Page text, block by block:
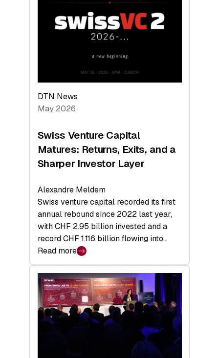
Technologies
Economy
DTN News
May 2026
Swiss Venture Capital
Matures: Returns, Exits, and a
Sharper Investor Layer
Alexandre Meldem
Swiss venture capital recorded its first
annual rebound since 2022 last year,
with CHF 2.95 billion invested and a
record CHF 1.116 billion flowing into…
Read more
:
Swiss
Venture
Capital
Matures:
Returns,